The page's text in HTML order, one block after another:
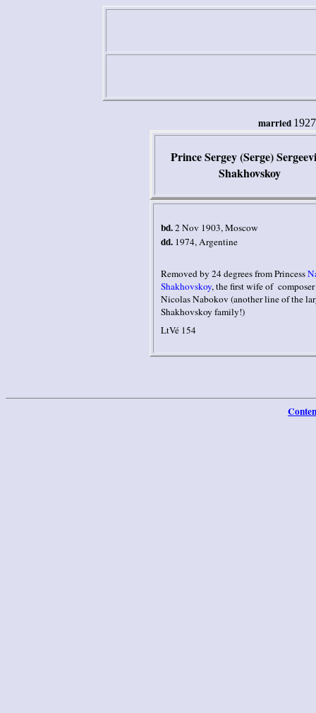
married
Prince Sergey (Serge)
Shakhovskoy
bd.2 Nov 1903,Moscow
dd. 1974, Argentine
Removed by 24 degrees from Princess
Shakhovskoy, the first wife of composer
Nicolas Nabokov (another line of the
Shakhovskoy family!)
LtVé 154